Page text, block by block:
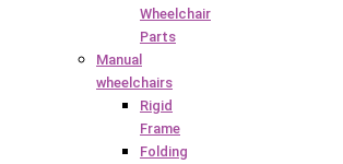
Wheelchair
Parts
Manual
wheelchairs
Rigid
Frame
Folding